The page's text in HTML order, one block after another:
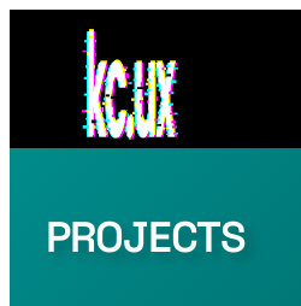
PROJECTS